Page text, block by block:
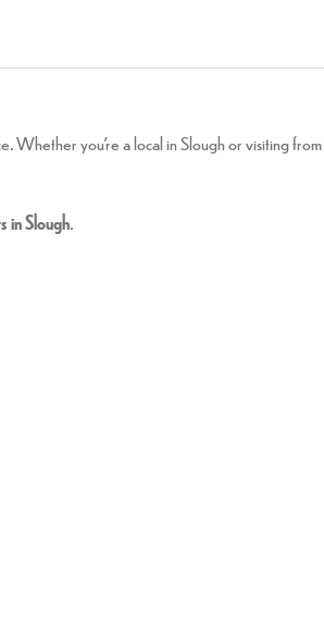
you’re a local in Slough or visiting from
in Slough.